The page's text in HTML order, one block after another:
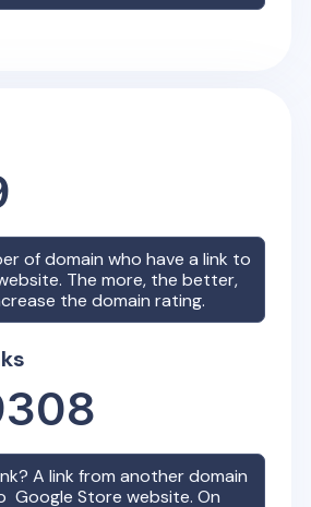
of domain who have a link to
The more, the better,
the domain rating.
A link from another domain
Google Store website. On